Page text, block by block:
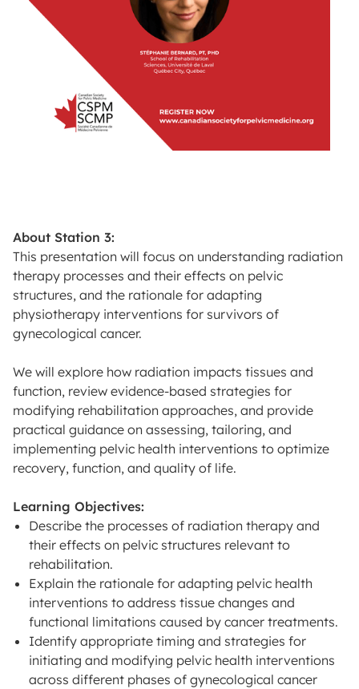
About Station 3:
This presentation will focus on understanding radiation
therapy processes and their effects on pelvic
structures, and the rationale for adapting
physiotherapy interventions for survivors of
gynecological cancer.
We will explore how radiation impacts tissues and
function, review evidence-based strategies for
modifying rehabilitation approaches, and provide
practical guidance on assessing, tailoring, and
implementing pelvic health interventions to optimize
recovery, function, and quality of life.
Learning Objectives:
Describe the processes of radiation therapy and
their effects on pelvic structures relevant to
rehabilitation.
Explain the rationale for adapting pelvic health
interventions to address tissue changes and
functional limitations caused by cancer treatments.
Identify appropriate timing and strategies for
initiating and modifying pelvic health interventions
across different phases of gynecological cancer